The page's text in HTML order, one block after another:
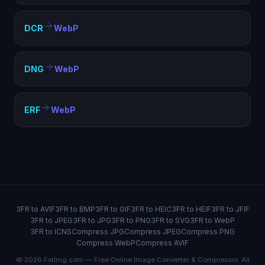
DCR WebP
DNG WebP
ERF WebP
3FR to AVIF3FR to BMP3FR to GIF3FR to HEIC3FR to HEIF3FR to JFIF
3FR to JPEG3FR to JPG3FR to PNG3FR to SVG3FR to WebP
3FR to ICNSCompress JPGCompress JPEGCompress PNG
Compress WebPCompress AVIF
© 2026 FxtImg.com — Free Online Image Converter & Compressor. All